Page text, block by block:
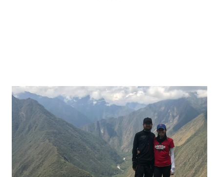
Post
navigation